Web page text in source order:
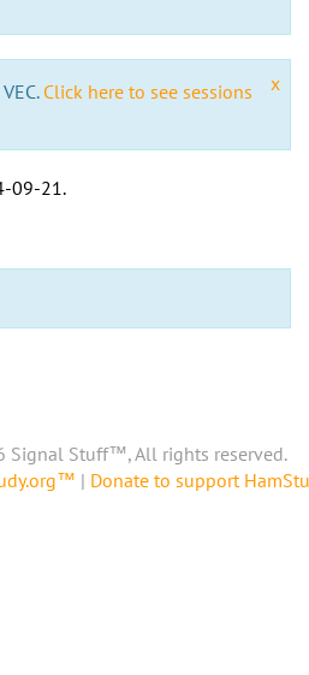
x
Click here to see sessions
09-21.
Signal Stuff™, All rights reserved.
| Donate to support